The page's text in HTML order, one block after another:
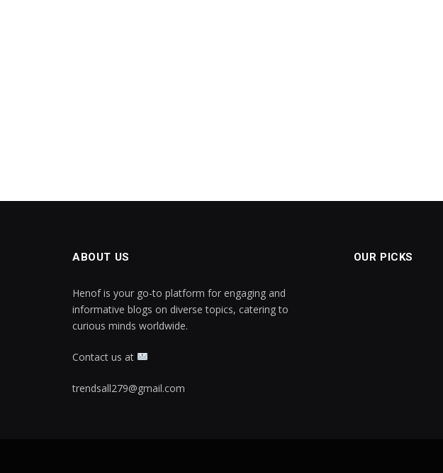
ABOUT US
Henof is your go-to platform for engaging and
informative blogs on diverse topics, catering to
curious minds worldwide.
Contact us at
trendsall279@gmail.com
OUR PICKS